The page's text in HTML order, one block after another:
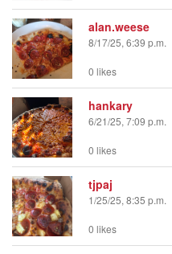
alan.weese
8/17/25, 6:39 p.m.
0 likes
hankary
6/21/25, 7:09 p.m.
0 likes
tjpaj
1/25/25, 8:35 p.m.
0 likes